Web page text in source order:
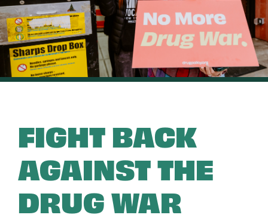
FIGHT BACK
AGAINST THE
DRUG WAR